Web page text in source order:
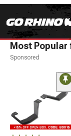
Most Popular
Sponsored